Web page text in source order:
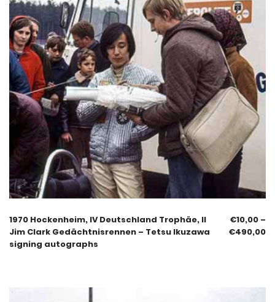
1970 Hockenheim, IV Deutschland Trophäe, II
Jim Clark Gedächtnisrennen – Tetsu Ikuzawa
signing autographs
€10,00 –
€490,00